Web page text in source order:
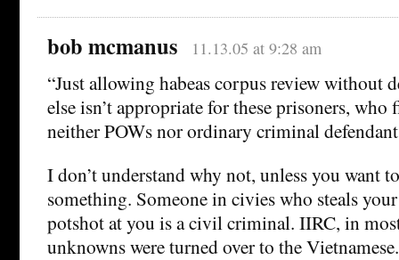
bob mcmanus 11.13.05 at 9:28 am
“Just allowing habeas corpus review without
else isn’t appropriate for these prisoners,
neither POWs nor ordinary criminal
I don’t understand why not, unless you want
something. Someone in civies who steals
potshot at you is a civil criminal. IIRC, in
unknowns were turned over to the